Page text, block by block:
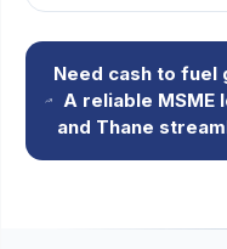
Need cash to fuel
A reliable MSME
and Thane